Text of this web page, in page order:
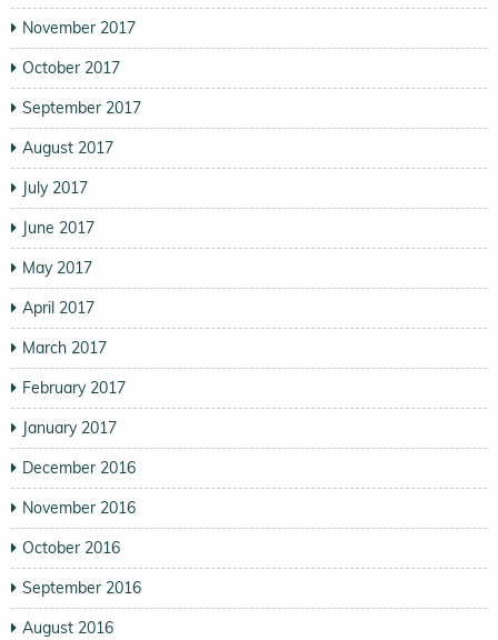
November 2017
October 2017
September 2017
August 2017
July 2017
June 2017
May 2017
April 2017
March 2017
February 2017
January 2017
December 2016
November 2016
October 2016
September 2016
August 2016